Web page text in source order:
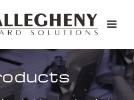
Toggle